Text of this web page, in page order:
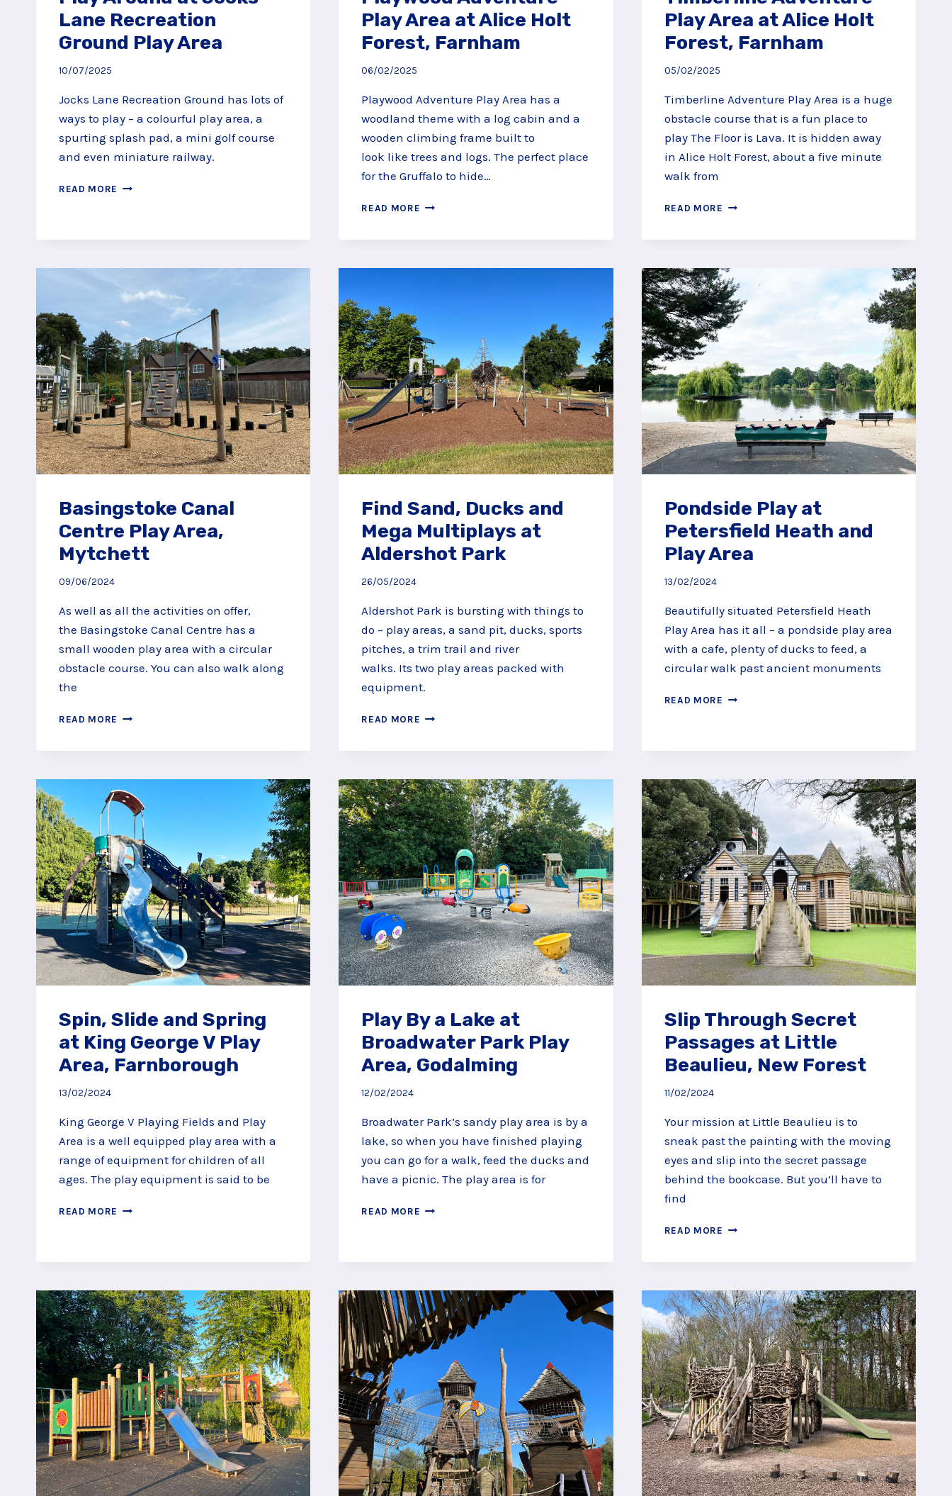
Lane Recreation
Ground Play Area
10/07/2025
Jocks Lane Recreation Ground has lots of
ways to play – a colourful play area, a
spurting splash pad, a mini golf course
and even miniature railway.
READ MORE PLAY
PLAY
AREA
Play Area at Alice Holt
Forest, Farnham
06/02/2025
Playwood Adventure Play Area has a
woodland theme with a log cabin and a
wooden climbing frame built to
look like trees and logs. The perfect place
for the Gruffalo to hide…
READ MORE PLAYWOOD
Play Area at Alice Holt
Forest, Farnham
05/02/2025
Timberline Adventure Play Area is a huge
obstacle course that is a fun place to
play The Floor is Lava. It is hidden away
in Alice Holt Forest, about a five minute
walk from
READ MORE TIMBERLINE
ALICE
HOLT
FOREST,
FARNHAM
Basingstoke Canal
Centre Play Area,
Mytchett
09/06/2024
As well as all the activities on offer,
the Basingstoke Canal Centre has a
small wooden play area with a circular
obstacle course. You can also walk along
the
READ MORE BASINGSTOKE
MYTCHETT
Find Sand, Ducks and
Mega Multiplays at
Aldershot Park
26/05/2024
Aldershot Park is bursting with things to
do – play areas, a sand pit, ducks, sports
pitches, a trim trail and river
walks. Its two play areas packed with
equipment.
READ MORE FIND
MULTIPLAYS
AT
ALDERSHOT
PARK
Pondside Play at
Petersfield Heath and
Play Area
13/02/2024
Beautifully situated Petersfield Heath
Play Area has it all – a pondside play area
with a cafe, plenty of ducks to feed, a
circular walk past ancient monuments
READ MORE PONDSIDE
PLAY
AREA
Spin, Slide and Spring
at King George V Play
Area, Farnborough
13/02/2024
King George V Playing Fields and Play
Area is a well equipped play area with a
range of equipment for children of all
ages. The play equipment is said to be
READ MORE SPIN,
GEORGE
V
PLAY
AREA,
FARNBOROUGH
Play By a Lake at
Broadwater Park Play
Area, Godalming
12/02/2024
Broadwater Park’s sandy play area is by a
lake, so when you have finished playing
you can go for a walk, feed the ducks and
have a picnic. The play area is for
READ MORE PLAY
PARK
PLAY
AREA,
GODALMING
Slip Through Secret
Passages at Little
Beaulieu, New Forest
11/02/2024
Your mission at Little Beaulieu is to
sneak past the painting with the moving
eyes and slip into the secret passage
behind the bookcase. But you’ll have to
find
READ MORE SLIP
LITTLE
BEAULIEU,
NEW
FOREST